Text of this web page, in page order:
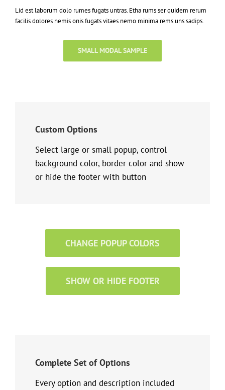
Lid est laborum dolo rumes fugats untras. Etha rums ser quidem rerum
facilis dolores nemis onis fugats vitaes nemo minima rems uns sadips.
SMALL MODAL SAMPLE
Custom Options
Select large or small popup, control
background color, border color and show
or hide the footer with button
CHANGE POPUP COLORS
SHOW OR HIDE FOOTER
Complete Set of Options
Every option and description included